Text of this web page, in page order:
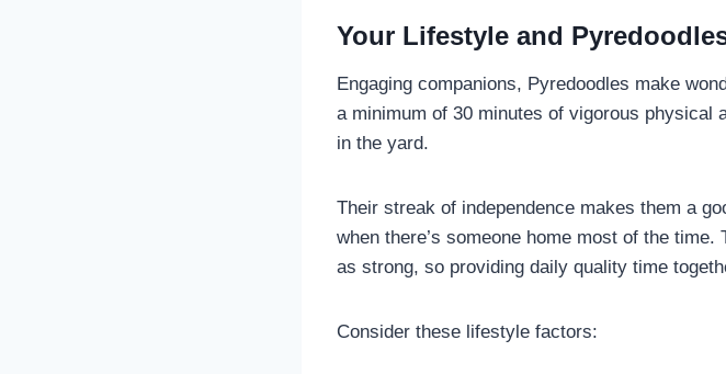
Your Lifestyle and
Engaging companions, Pyredoodles make
a minimum of 30 minutes of vigorous
in the yard.
Their streak of independence makes them a
when there’s someone home most of the
as strong, so providing daily quality time
Consider these lifestyle factors: